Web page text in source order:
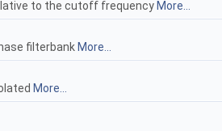
to the cutoff frequency More...
filterbank More...
More...